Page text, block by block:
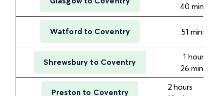
40mins
Watford to Coventry 51 mins
Shrewsbury to Coventry
1 hour
26mins
Preston to Coventry
2 hours